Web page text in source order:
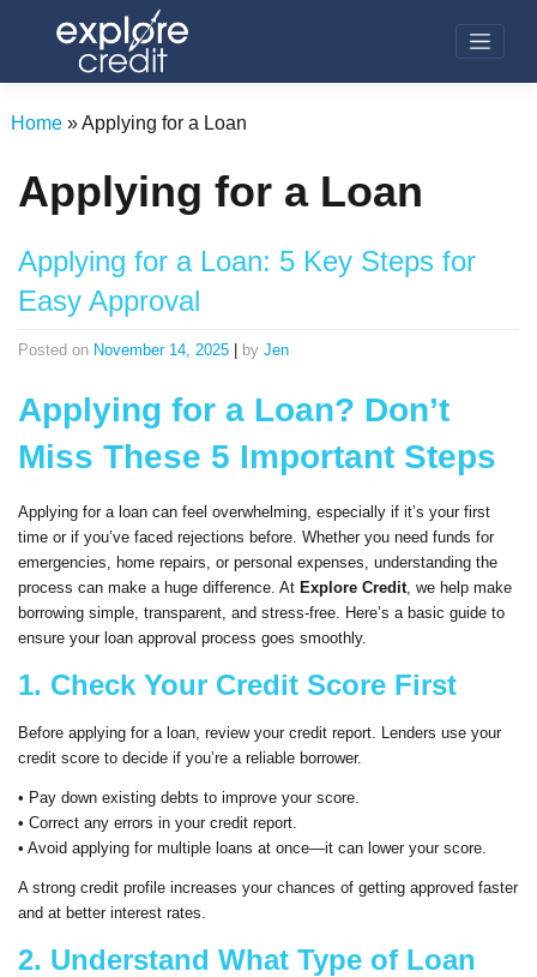
Home»Applying for a Loan
Applying for a Loan
Applying for a Loan: 5 Key Steps for
Easy Approval
Posted on November 14, 2025 by Jen
Applying for a Loan? Don’t
Miss These 5 Important Steps
Applying for a loan can feel overwhelming, especially if it’s your first
time or if you’ve faced rejections before. Whether you need funds for
emergencies, home repairs, or personal expenses, understanding the
process can make a huge difference. At Explore Credit , we help make
borrowing simple, transparent, and stress-free. Here’s a basic guide to
ensure your loan approval process goes smoothly.
1. Check Your Credit Score First
Before applying for a loan, review your credit report. Lenders use your
credit score to decide if you’re a reliable borrower.
• Pay down existing debts to improve your score.
• Correct any errors in your credit report.
• Avoid applying for multiple loans at once—it can lower your score.
A strong credit profile increases your chances of getting approved faster
and at better interest rates.
2. Understand What Type of Loan